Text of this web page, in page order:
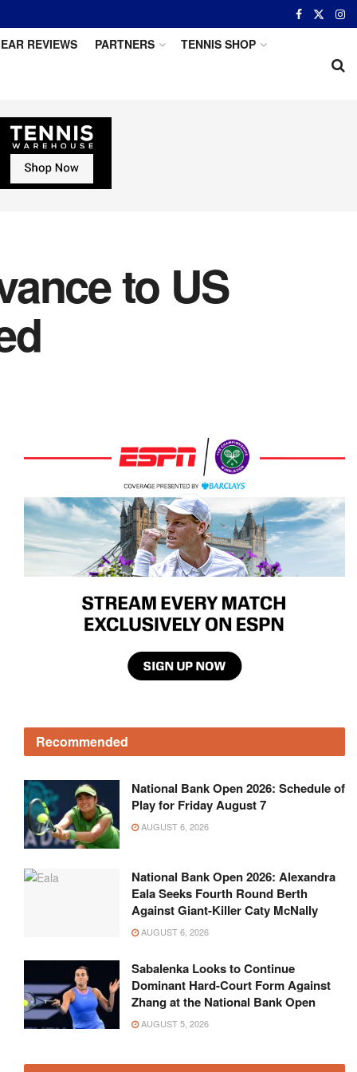
REVIEWS PARTNERS TENNIS SHOP
to US
Recommended
National Bank Open 2026: Schedule of
Play for Friday August 7
AUGUST 6, 2026
National Bank Open 2026: Alexandra
Eala Seeks Fourth Round Berth
Against Giant-Killer Caty McNally
AUGUST 6, 2026
Sabalenka Looks to Continue
Dominant Hard-Court Form Against
Zhang at the National Bank Open
AUGUST 5, 2026